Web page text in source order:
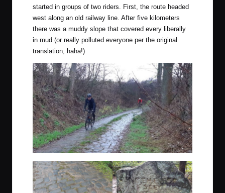
started in groups of two riders. First, the route headed
west along an old railway line. After five kilometers
there was a muddy slope that covered every liberally
in mud (or really polluted everyone per the original
translation, haha!)